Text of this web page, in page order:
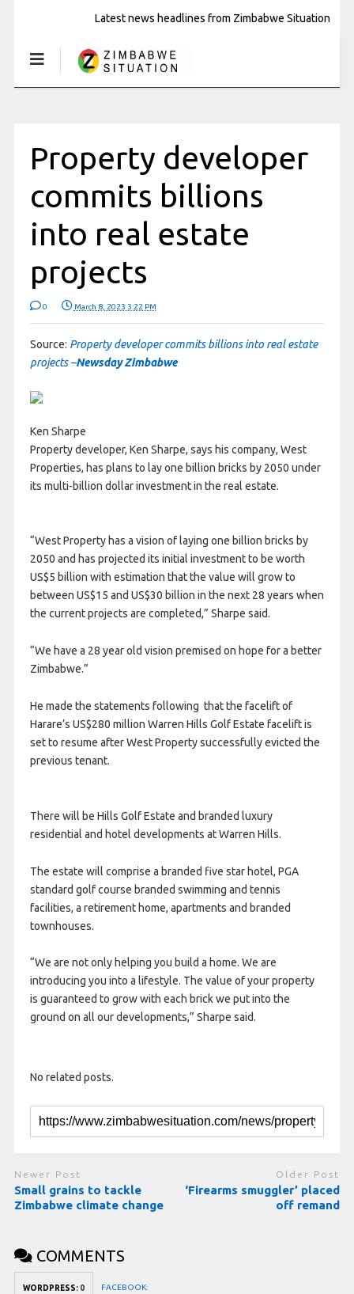
Latest news headlines from Zimbabwe Situation
Property developer
commits billions
into real estate
projects
0 March 8, 2023 3:22 PM
Source: Property developer commits billions into real estate
projects –Newsday Zimbabwe
Ken Sharpe
Property developer, Ken Sharpe, says his company, West
Properties, has plans to lay one billion bricks by 2050 under
its multi-billion dollar investment in the real estate.
“West Property has a vision of laying one billion bricks by
2050 and has projected its initial investment to be worth
US$5 billion with estimation that the value will grow to
between US$15 and US$30 billion in the next 28 years when
the current projects are completed,” Sharpe said.
“We have a 28 year old vision premised on hope for a better
Zimbabwe.”
He made the statements following that the facelift of
Harare’s US$280 million Warren Hills Golf Estate facelift is
set to resume after West Property successfully evicted the
previous tenant.
There will be Hills Golf Estate and branded luxury
residential and hotel developments at Warren Hills.
The estate will comprise a branded five star hotel, PGA
standard golf course branded swimming and tennis
facilities, a retirement home, apartments and branded
townhouses.
“We are not only helping you build a home. We are
introducing you into a lifestyle. The value of your property
is guaranteed to grow with each brick we put into the
ground on all our developments,” Sharpe said.
No related posts.
Newer Post
Small grains to tackle
Zimbabwe climate change
Older Post
‘Firearms smuggler’ placed
off remand
COMMENTS
WORDPRESS: 0 FACEBOOK: